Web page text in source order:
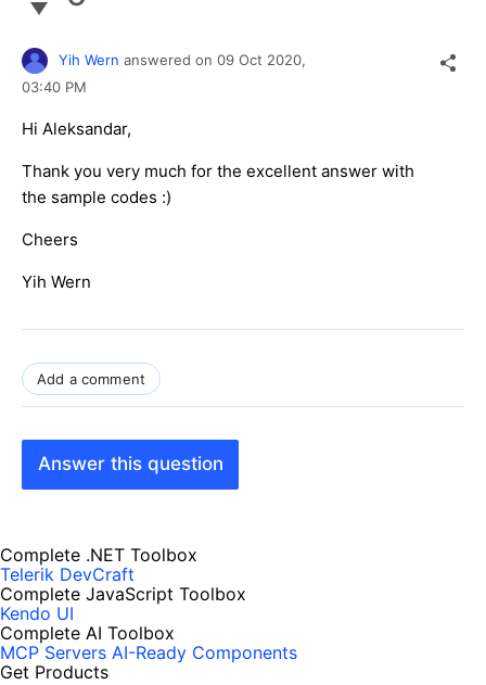
Yih Wern answered on 09 Oct 2020,
03:40 PM
Hi Aleksandar,
Thank you very much for the excellent answer with
the sample codes :)
Cheers
Yih Wern
Add a comment
Answer this question
Complete .NET Toolbox
Telerik DevCraft
Complete JavaScript Toolbox
Kendo UI
Complete AI Toolbox
MCP Servers AI-Ready Components
Get Products